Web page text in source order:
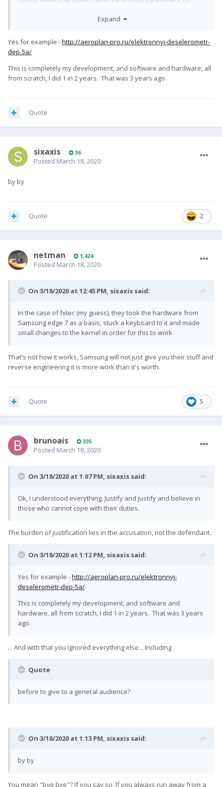
google (android), don't you?
Please be more technical on what you mean by "tie".
So... You mean they changed linux for the PRO¹, is it? What kind
of changes do you notice?
Expand
Yes for example -http://aeroplan-pro.ru/elektronnyj-deselerometr-
dep-5a/
This is completely my development, and software and hardware, all
from scratch, I did 1 in 2 years. That was 3 years ago.
Quote
sixaxis 36
Posted March 18, 2020
by by
2
Quote
netman 1,424
Posted March 18, 2020
On 3/18/2020 at 12:45 PM, sixaxis said:
In the case of fxtec (my guess), they took the hardware from
Samsung edge 7 as a basis, stuck a keyboard to it and made
small changes to the kernel in order for this to work.
That's not how it works, Samsung will not just give you their stuff and
reverse engineering it is more work than it's worth.
5
Quote
brunoais 335
Posted March 18, 2020
On 3/18/2020 at 1:07 PM, sixaxis said:
Ok, I understood everything. Justify and justify and believe in
those who cannot cope with their duties.
The burden of justification lies in the accusation, not the defendant.
On 3/18/2020 at 1:12 PM, sixaxis said:
Yes for example -http://aeroplan-pro.ru/elektronnyj-
deselerometr-dep-5a/
This is completely my development, and software and
hardware, all from scratch, I did 1 in 2 years. That was 3 years
ago.
... And with that you ignored everything else... Including
Quote
before to give to a general audience?
On 3/18/2020 at 1:13 PM, sixaxis said:
by by
You mean "bye bye"? If you say so. If you always run away from a